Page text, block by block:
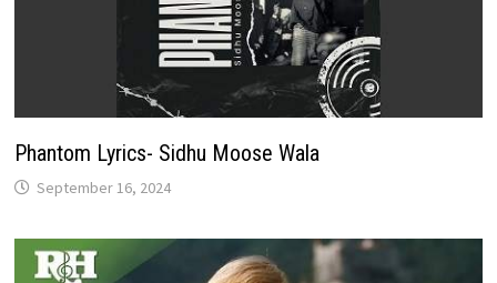
Phantom Lyrics- Sidhu Moose Wala
September 16, 2024